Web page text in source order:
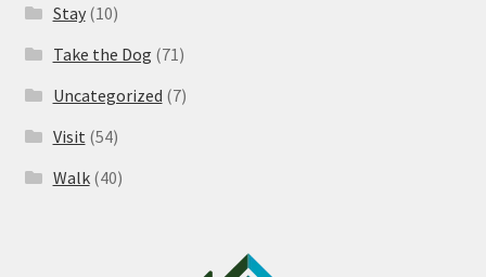
Stay(10)
Take the Dog (71)
Uncategorized (7)
Visit (54)
Walk(40)